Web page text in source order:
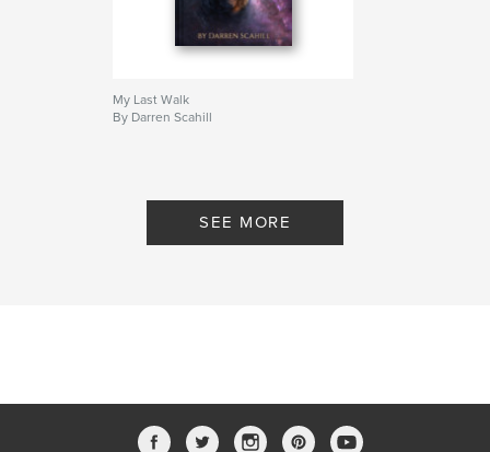
My Last Walk
By Darren Scahill
SEE MORE